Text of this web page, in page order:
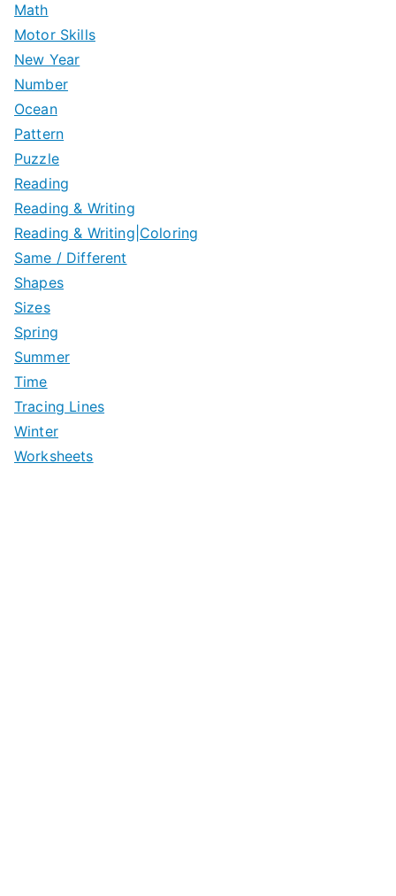
Math
Motor Skills
New Year
Number
Ocean
Pattern
Puzzle
Reading
Reading & Writing
Reading & Writing|Coloring
Same / Different
Shapes
Sizes
Spring
Summer
Time
Tracing Lines
Winter
Worksheets